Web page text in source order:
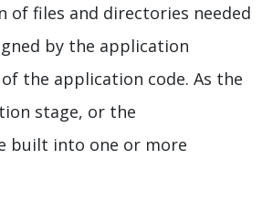
of files and directories needed
by the application
the application code. As the
stage, or the
built into one or more